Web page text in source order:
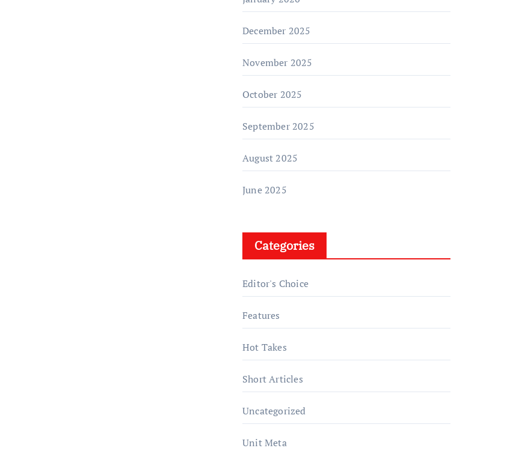
December 2025
November 2025
October 2025
September 2025
August 2025
June 2025
Categories
Editor's Choice
Features
Hot Takes
Short Articles
Uncategorized
Unit Meta